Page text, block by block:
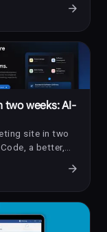
arrow_forward
two weeks: AI-
site in two
a better,
1 PM.
arrow_forward